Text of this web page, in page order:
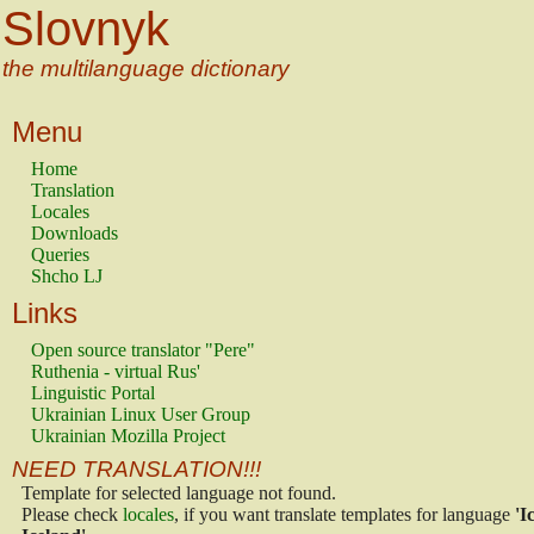
Slovnyk
the multilanguage dictionary
Menu
Home
Translation
Locales
Downloads
Queries
Shcho LJ
Links
Open source translator "Pere"
Ruthenia - virtual Rus'
Linguistic Portal
Ukrainian Linux User Group
Ukrainian Mozilla Project
NEED TRANSLATION!!!
Template for selected language not found.
Please check locales, if you want translate templates for language